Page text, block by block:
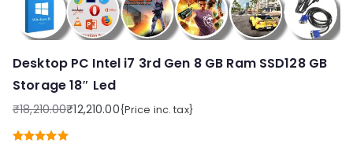
Desktop PC Intel i7 3rd Gen 8 GB Ram SSD128 GB
Storage 18″ Led
₹18,210.00
Original
price
₹12,210.00
Current
price
{Price inc. tax}